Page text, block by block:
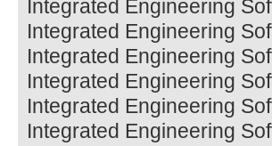
Integrated Engineering
Integrated Engineering
Integrated Engineering
Integrated Engineering
Integrated Engineering
Integrated Engineering